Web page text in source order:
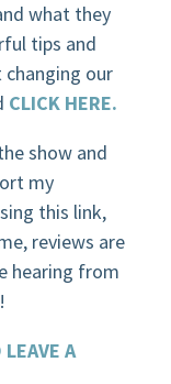
what they
tips and
our
CLICK HERE.
show and
my
this link,
reviews are
hearing from
A